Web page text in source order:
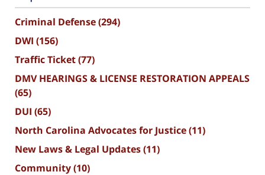
Criminal Defense(294)
DWI (156)
Traffic Ticket(77)
DMV HEARINGS & LICENSE RESTORATION APPEALS
(65)
DUI (65)
North Carolina Advocates for Justice(11)
New Laws & Legal Updates(11)
Community(10)